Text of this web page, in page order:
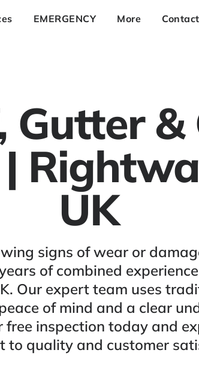
EMERGENCY More Contact
Gutter
UK
signs of wear or
of combined
Our expert team uses
of mind and a clear
inspection today and
to quality and customer